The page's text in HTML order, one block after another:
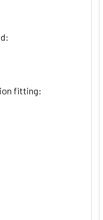
fitting: